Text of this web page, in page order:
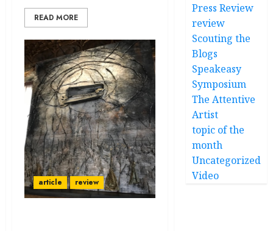
READ MORE
article review
Press Review
review
Scouting the
Blogs
Speakeasy
Symposium
The Attentive
Artist
topic of the
month
Uncategorized
Video